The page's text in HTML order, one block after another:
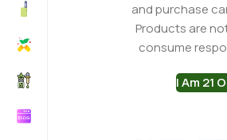
and purchase
Products are
consume
I Am 21